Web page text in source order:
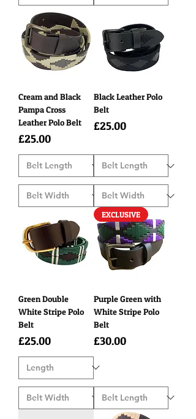
Cream and Black
Pampa Cross
Leather Polo Belt
Price
£25.00
Black Leather Polo
Belt
Price
£25.00
Green Double
White Stripe Polo
Belt
Price
£25.00
EXCLUSIVE
Purple Green with
White Stripe Polo
Belt
Price
£30.00